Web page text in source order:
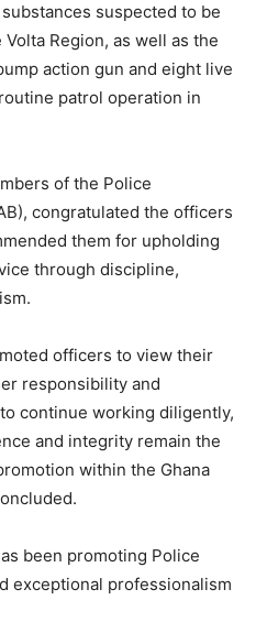
suspected to be
Region, as well as the
action gun and eight live
patrol operation in
of the Police
congratulated the officers
them for upholding
through discipline,
officers to view their
responsibility and
continue working diligently,
and integrity remain the
within the Ghana
been promoting Police
exceptional professionalism